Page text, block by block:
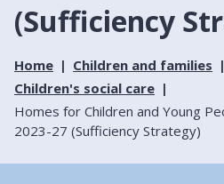
(Sufficiency
Home
Children and families
Children's social care
Homes for Children and Young
2023-27 (Sufficiency Strategy)